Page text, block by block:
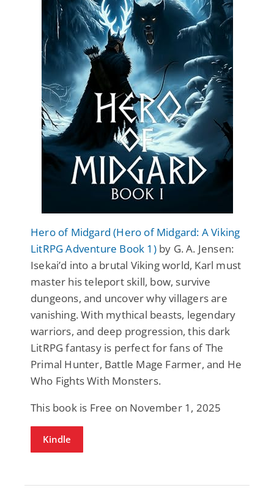
Hero of Midgard (Hero of Midgard: A Viking
LitRPG Adventure Book 1)by G. A. Jensen:
Isekai’d into a brutal Viking world, Karl must
master his teleport skill, bow, survive
dungeons, and uncover why villagers are
vanishing. With mythical beasts, legendary
warriors, and deep progression, this dark
LitRPG fantasy is perfect for fans of The
Primal Hunter, Battle Mage Farmer, and He
Who Fights With Monsters.
This book is Free on November 1, 2025
Kindle